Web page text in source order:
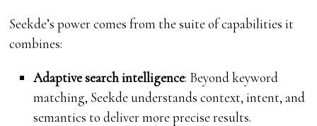
Seekde’s power comes from the suite of capabilities it
combines:
Adaptive search intelligence: Beyond keyword
matching, Seekde understands context, intent, and
semantics to deliver more precise results.